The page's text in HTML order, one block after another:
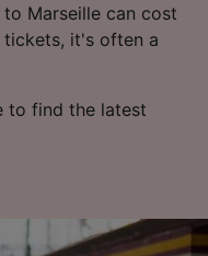
Marseille can cost
it's often a
to find the latest